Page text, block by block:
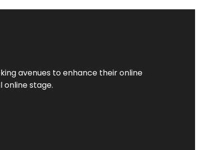
avenues to enhance their online
online stage.